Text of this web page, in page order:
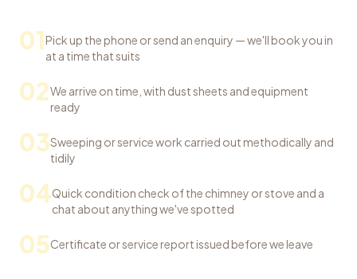
01Pick up the phone or send an enquiry — we'll book you in
at a time that suits
02We arrive on time, with dust sheets and equipment
ready
03Sweeping or service work carried out methodically and
tidily
04Quick condition check of the chimney or stove and a
chat about anything we've spotted
05Certificate or service report issued before we leave